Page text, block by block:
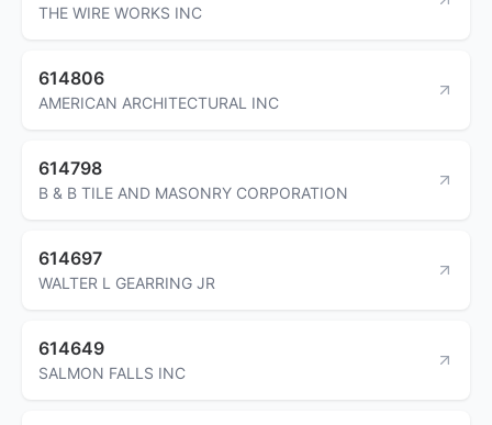
THE WIRE WORKS INC
614806
AMERICAN ARCHITECTURAL INC
614798
B & B TILE AND MASONRY CORPORATION
614697
WALTER L GEARRING JR
614649
SALMON FALLS INC